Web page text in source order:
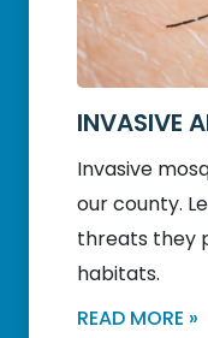
INVASIVE
Invasive
our county.
threats they
habitats.
READ MORE »